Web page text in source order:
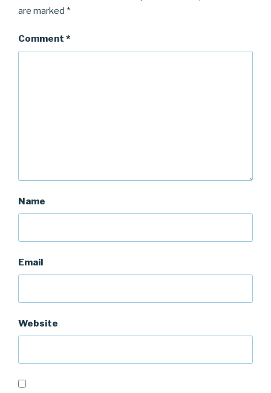
are marked *
Comment *
Name
Email
Website